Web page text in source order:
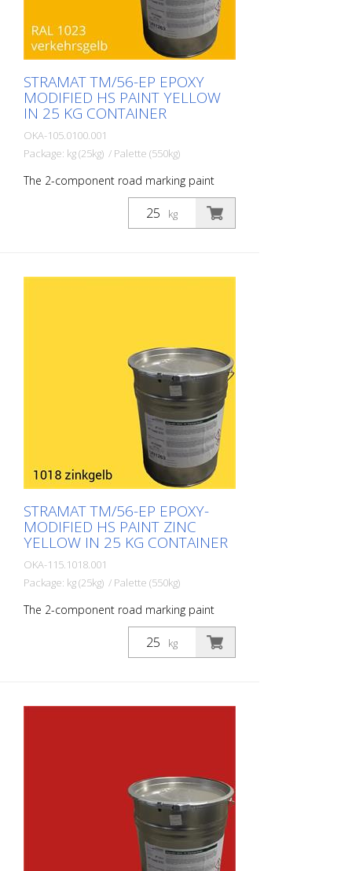
STRAMAT TM/56-EP EPOXY
MODIFIED HS PAINT YELLOW
IN 25 KG CONTAINER
OKA-105.0100.001
Package: kg (25kg) / Palette (550kg)
The 2-component road marking paint
STRAMAT 2-K-TM/56 EP is additionally
epoxy-modified, which enables higher
resistance, better adhesion as well as
combination with a colorless
kg
STRAMAT TM/56-EP EPOXY-
MODIFIED HS PAINT ZINC
YELLOW IN 25 KG CONTAINER
OKA-115.1018.001
Package: kg (25kg) / Palette (550kg)
The 2-component road marking paint
STRAMAT 2-K-TM/56 EP is also epoxy-
modified, which enables greater
resistance, better adhesion and longer
combination with a colorless
kg